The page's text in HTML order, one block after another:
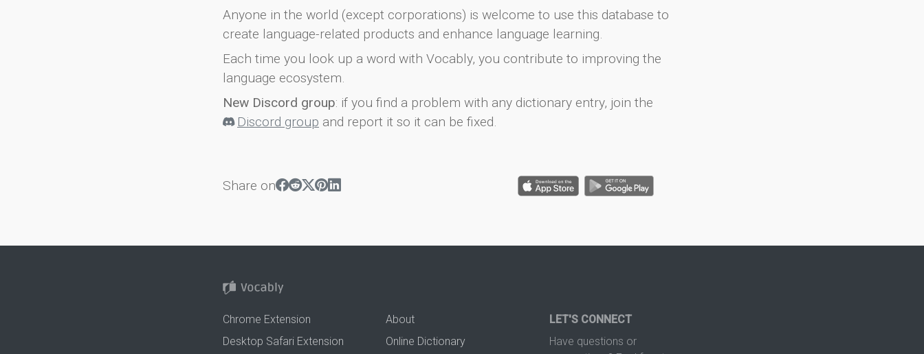
Anyone in the world (except corporations) is welcome to use this database to
create language-related products and enhance language learning.
Each time you look up a word with Vocably, you contribute to improving the
language ecosystem.
New Discord group: if you find a problem with any dictionary entry, join the
Discord group and report it so it can be fixed.
Share on
Chrome Extension
Desktop Safari Extension
About
Online Dictionary
LET'S CONNECT
Have questions or